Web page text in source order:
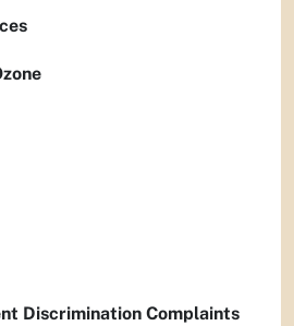
Discrimination Complaints